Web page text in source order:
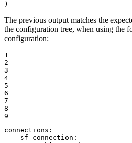
)
The previous output matches the
the configuration tree, when using the
configuration:
1
2
3
4
5
6
7
8
9
connections:
sf_connection: